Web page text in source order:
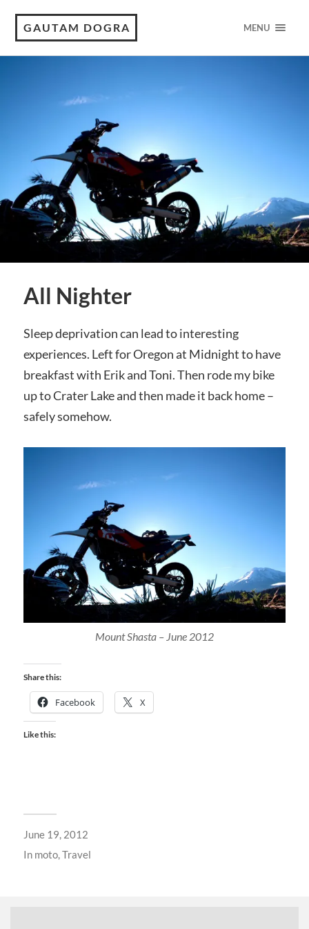
GAUTAM DOGRA MENU
All Nighter
Sleep deprivation can lead to interesting
experiences. Left for Oregon at Midnight to have
breakfast with Erik and Toni. Then rode my bike
up to Crater Lake and then made it back home –
safely somehow.
Mount Shasta – June 2012
Share this:
Facebook X
Like this:
June 19, 2012
In moto,Travel